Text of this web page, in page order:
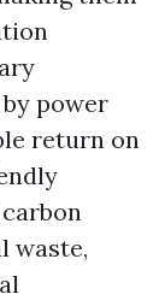
power
return on
waste,